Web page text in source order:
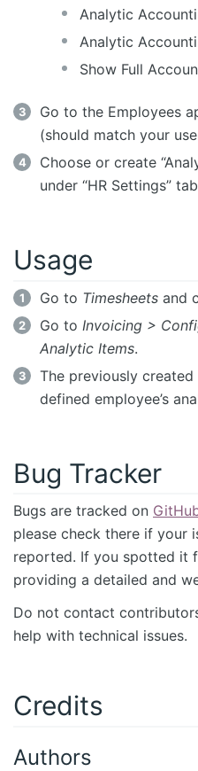
Analytic
Analytic
Show Full
Go to the Employees
(should match your
Choose or create
under “HR Settings”
Usage
Go to Timesheets and
Go to Invoicing >
Analytic Items.
The previously
defined employee’s
Bug Tracker
Bugs are tracked on
please check there if your
reported. If you spotted it
providing a detailed and
Do not contact
help with technical issues.
Credits
Authors